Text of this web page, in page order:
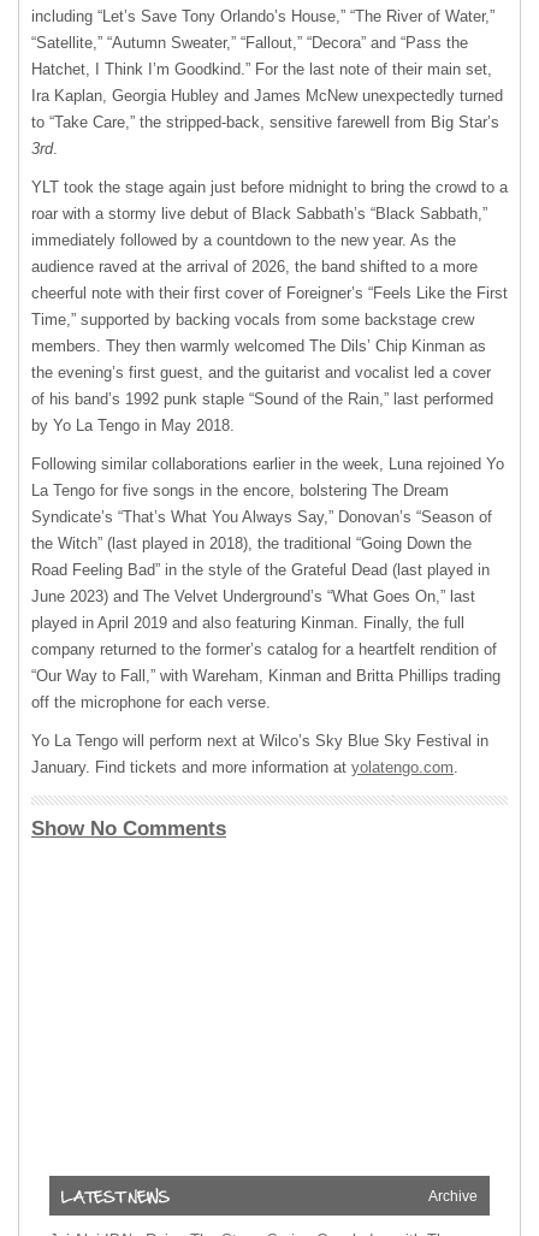
including “Let’s Save Tony Orlando’s House,” “The River of Water,”
“Satellite,” “Autumn Sweater,” “Fallout,” “Decora” and “Pass the
Hatchet, I Think I’m Goodkind.” For the last note of their main set,
Ira Kaplan, Georgia Hubley and James McNew unexpectedly turned
to “Take Care,” the stripped-back, sensitive farewell from Big Star’s
3rd.
YLT took the stage again just before midnight to bring the crowd to a
roar with a stormy live debut of Black Sabbath’s “Black Sabbath,”
immediately followed by a countdown to the new year. As the
audience raved at the arrival of 2026, the band shifted to a more
cheerful note with their first cover of Foreigner’s “Feels Like the First
Time,” supported by backing vocals from some backstage crew
members. They then warmly welcomed The Dils’ Chip Kinman as
the evening’s first guest, and the guitarist and vocalist led a cover
of his band’s 1992 punk staple “Sound of the Rain,” last performed
by Yo La Tengo in May 2018.
Following similar collaborations earlier in the week, Luna rejoined Yo
La Tengo for five songs in the encore, bolstering The Dream
Syndicate’s “That’s What You Always Say,” Donovan’s “Season of
the Witch” (last played in 2018), the traditional “Going Down the
Road Feeling Bad” in the style of the Grateful Dead (last played in
June 2023) and The Velvet Underground’s “What Goes On,” last
played in April 2019 and also featuring Kinman. Finally, the full
company returned to the former’s catalog for a heartfelt rendition of
“Our Way to Fall,” with Wareham, Kinman and Britta Phillips trading
off the microphone for each verse.
Yo La Tengo will perform next at Wilco’s Sky Blue Sky Festival in
January. Find tickets and more information at yolatengo.com.
Show No Comments
Archive